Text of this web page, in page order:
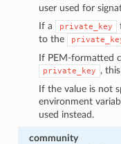
user used for
If a
private_key
to the
If PEM-formatted
private_key ,
If the value is not
environment
used instead.
community